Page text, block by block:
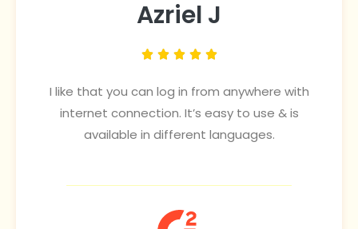
Azriel J
    
I like that you can log in from anywhere with
internet connection. It’s easy to use & is
available in different languages.